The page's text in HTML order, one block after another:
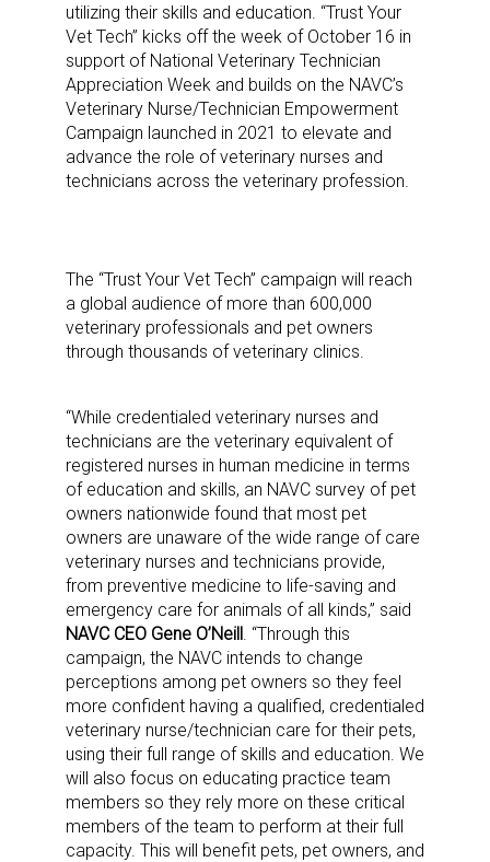
utilizing their skills and education. “Trust Your
Vet Tech” kicks off the week of October 16 in
support of National Veterinary Technician
Appreciation Week and builds on the NAVC’s
Veterinary Nurse/Technician Empowerment
Campaign launched in 2021 to elevate and
advance the role of veterinary nurses and
technicians across the veterinary profession.
The “Trust Your Vet Tech” campaign will reach
a global audience of more than 600,000
veterinary professionals and pet owners
through thousands of veterinary clinics.
“While credentialed veterinary nurses and
technicians are the veterinary equivalent of
registered nurses in human medicine in terms
of education and skills, an NAVC survey of pet
owners nationwide found that most pet
owners are unaware of the wide range of care
veterinary nurses and technicians provide,
from preventive medicine to life-saving and
emergency care for animals of all kinds,” said
NAVC CEO Gene O’Neill . “Through this
campaign, the NAVC intends to change
perceptions among pet owners so they feel
more confident having a qualified, credentialed
veterinary nurse/technician care for their pets,
using their full range of skills and education. We
will also focus on educating practice team
members so they rely more on these critical
members of the team to perform at their full
capacity. This will benefit pets, pet owners, and